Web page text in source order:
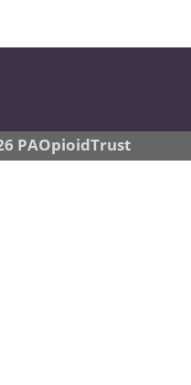
PAOpioidTrust